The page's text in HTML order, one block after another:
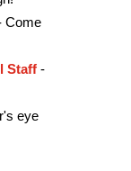
Come
Staff -
eye